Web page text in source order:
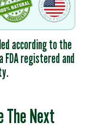
according to the
FDA registered and
The Next